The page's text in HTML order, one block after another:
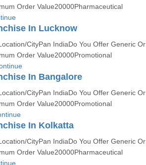
Order Value20000Pharmaceutical
In Lucknow
CityPan IndiaDo You Offer Generic Or
Order Value20000Promotional
In Bangalore
CityPan IndiaDo You Offer Generic Or
Order Value20000Promotional
In Kolkatta
CityPan IndiaDo You Offer Generic Or
Order Value20000Pharmaceutical